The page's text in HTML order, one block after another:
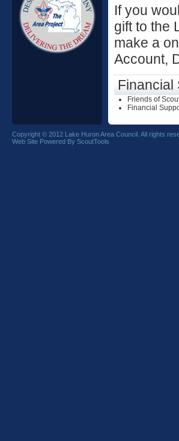
If you
gift to the
make a
Account,
Financial
Friends of
Financial
Copyright © 2012 Lake Huron Area Council. All rights
Web Site Powered By ScoutTools